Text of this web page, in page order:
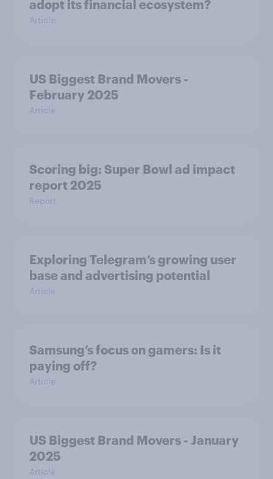
adopt its financial ecosystem?
Article
US Biggest Brand Movers -
February 2025
Article
Scoring big: Super Bowl ad impact
report 2025
Report
Exploring Telegram’s growing user
base and advertising potential
Article
Samsung’s focus on gamers: Is it
paying off?
Article
US Biggest Brand Movers - January
2025
Article